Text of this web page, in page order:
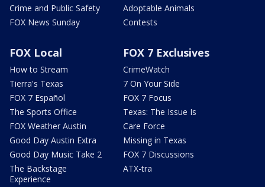
Crime and Public Safety
FOX News Sunday
Adoptable Animals
Contests
FOX Local
How to Stream
Tierra's Texas
FOX 7 Español
The Sports Office
FOX Weather Austin
Good Day Austin Extra
Good Day Music Take 2
The Backstage
Experience
FOX 7 Exclusives
CrimeWatch
7 On Your Side
FOX 7 Focus
Texas: The Issue Is
Care Force
Missing in Texas
FOX 7 Discussions
ATX-tra